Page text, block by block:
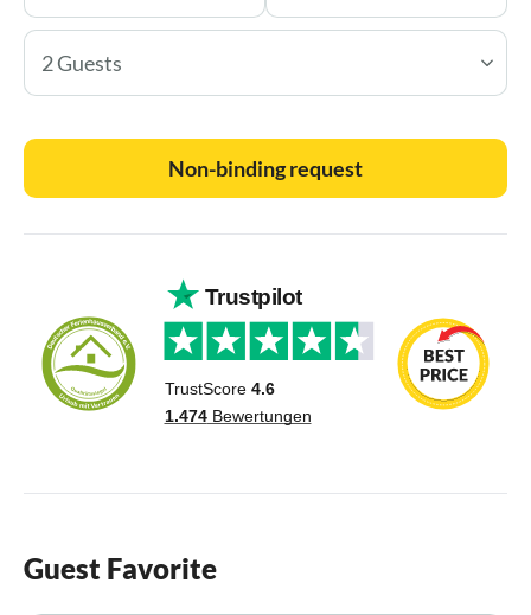
2 Guests
Non-binding request
Guest Favorite